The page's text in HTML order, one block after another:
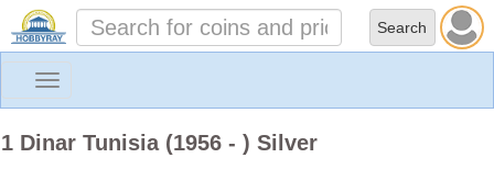
Toggle
1 Dinar Tunisia (1956 - ) Silver